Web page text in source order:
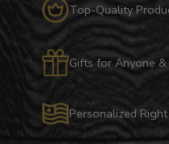
Top-Quality
Gifts for Anyone
Personalized